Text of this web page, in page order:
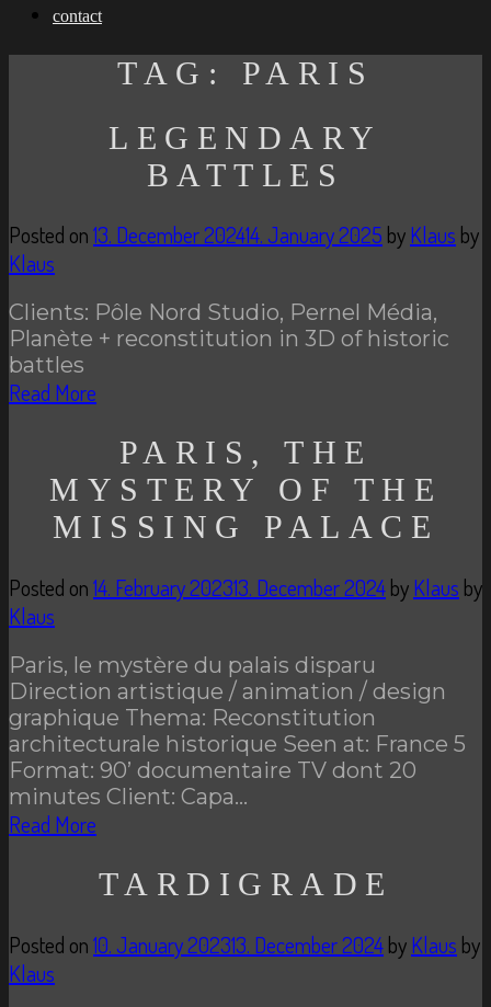
contact
TAG: PARIS
LEGENDARY
BATTLES
Posted on13. December 202414. January 2025 byKlaus by
Klaus
Clients: Pôle Nord Studio, Pernel Média,
Planète + reconstitution in 3D of historic
battles
Read More
PARIS, THE
MYSTERY OF THE
MISSING PALACE
Posted on14. February 202313. December 2024byKlaus by
Klaus
Paris, le mystère du palais disparu
Direction artistique / animation / design
graphique Thema: Reconstitution
architecturale historique Seen at: France 5
Format: 90’ documentaire TV dont 20
minutes Client: Capa…
Read More
TARDIGRADE
Posted on10. January 202313. December 2024byKlaus by
Klaus